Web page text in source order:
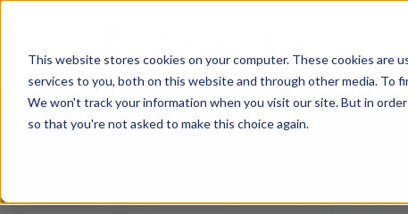
This website stores cookies on your computer. These cookies are
services to you, both on this website and through other media. To
We won't track your information when you visit our site. But in
so that you're not asked to make this choice again.